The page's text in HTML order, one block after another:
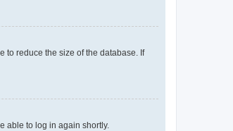
to reduce the size of the database. If
able to log in again shortly.